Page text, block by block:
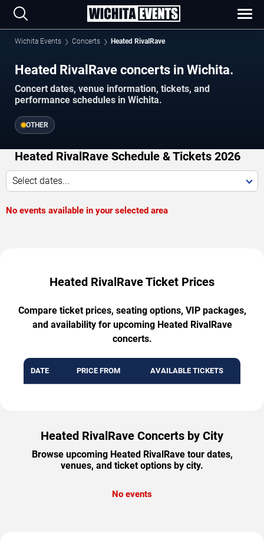
Wichita Events Concerts Heated RivalRave
Heated RivalRave concerts in Wichita.
Concert dates, venue information, tickets, and
performance schedules in Wichita.
OTHER
Heated RivalRave Schedule & Tickets 2026
Select dates...
No events available in your selected area
Heated RivalRave Ticket Prices
Compare ticket prices, seating options, VIP packages,
and availability for upcoming Heated RivalRave
concerts.
DATE PRICE FROM AVAILABLE TICKETS
Heated RivalRave Concerts by City
Browse upcoming Heated RivalRave tour dates,
venues, and ticket options by city.
No events